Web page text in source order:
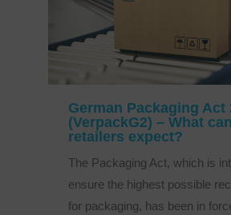
German Packaging Act
(VerpackG2) – What can
retailers expect?
The Packaging Act, which is
ensure the highest possible
for packaging, has been in